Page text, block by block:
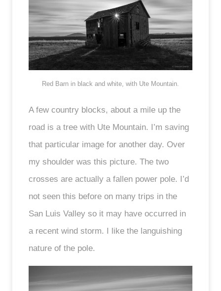
Red Barn in black and white, with Ute Mountain.
A few country blocks, about a mile up the
road is a tree with Ute Mountain. I’m saving
that particular image for another day. Over
my shoulder was this picture. The two
crosses are actually a fallen power pole. I’d
not seen this before on many trips in the
San Luis Valley so it may have occurred in
a recent wind storm. I like the languishing
nature of the pole.